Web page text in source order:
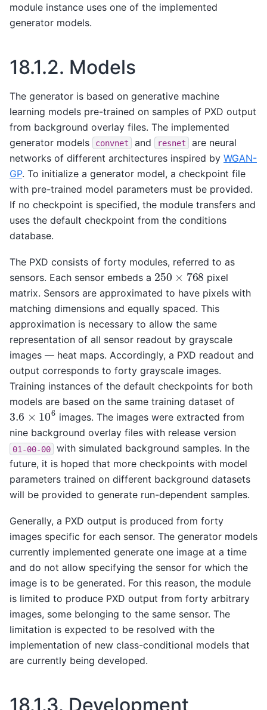
module instance uses one of the implemented
generator models.
18.1.2. Models
The generator is based on generative machine
learning models pre-trained on samples of PXD output
from background overlay files. The implemented
generator models
convnet and resnet
are neural
networks of different architectures inspired by WGAN-
GP. To initialize a generator model, a checkpoint file
with pre-trained model parameters must be provided.
If no checkpoint is specified, the module transfers and
uses the default checkpoint from the conditions
database.
The PXD consists of forty modules, referred to as
sensors. Each sensor embeds a 250 × 768 pixel
matrix. Sensors are approximated to have pixels with
matching dimensions and equally spaced. This
approximation is necessary to allow the same
representation of all sensor readout by grayscale
images — heat maps. Accordingly, a PXD readout and
output corresponds to forty grayscale images.
Training instances of the default checkpoints for both
models are based on the same training dataset of
3.6 × 106 images. The images were extracted from
nine background overlay files with release version
01-00-00
with simulated background samples. In the
future, it is hoped that more checkpoints with model
parameters trained on different background datasets
will be provided to generate run-dependent samples.
Generally, a PXD output is produced from forty
images specific for each sensor. The generator models
currently implemented generate one image at a time
and do not allow specifying the sensor for which the
image is to be generated. For this reason, the module
is limited to produce PXD output from forty arbitrary
images, some belonging to the same sensor. The
limitation is expected to be resolved with the
implementation of new class-conditional models that
are currently being developed.
18.1.3. Development